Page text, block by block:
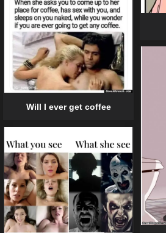
Will I ever get coffee